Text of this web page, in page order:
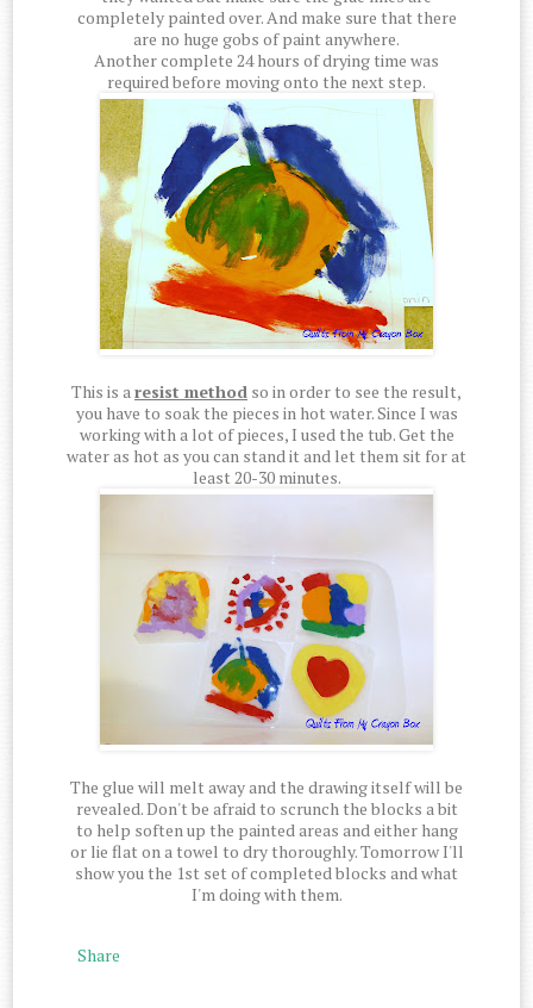
completely painted over. And make sure that there
are no huge gobs of paint anywhere.
Another complete 24 hours of drying time was
required before moving onto the next step.
This is aresist method so in order to see the result,
you have to soak the pieces in hot water. Since I was
working with a lot of pieces, I used the tub. Get the
water as hot as you can stand it and let them sit for at
least 20-30 minutes.
The glue will melt away and the drawing itself will be
revealed. Don't be afraid to scrunch the blocks a bit
to help soften up the painted areas and either hang
or lie flat on a towel to dry thoroughly. Tomorrow I'll
show you the 1st set of completed blocks and what
I'm doing with them.
Share